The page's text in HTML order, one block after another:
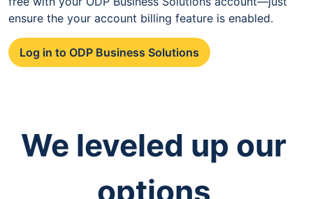
ensure the your account billing feature is enabled.
Log in to ODP Business Solutions
We leveled up our
options